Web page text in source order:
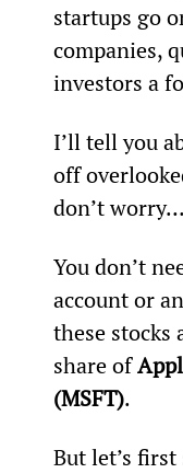
startups go
companies,
investors a
I’ll tell you
off
don’t worry…
You don’t
account or
these stocks
share of
(MSFT).
But let’s